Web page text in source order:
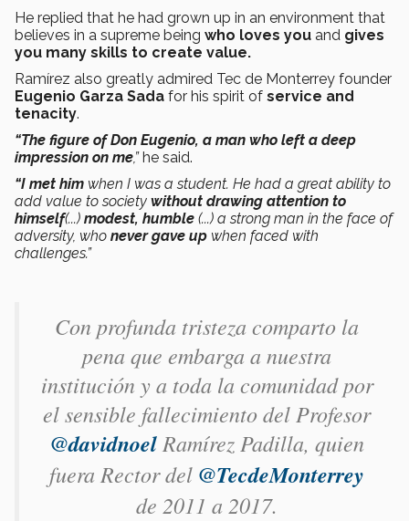
He replied that he had grown up in an environment that
believes in a supreme being who loves you and gives
you many skills to create value.
Ramírez also greatly admired Tec de Monterrey founder
Eugenio Garza Sada for his spirit of service and
tenacity.
“The figure of Don Eugenio, a man who left a deep
impression on me,” he said.
“I met him when I was a student. He had a great ability to
add value to society without drawing attention to
himself(...) modest, humble (...) a strong man in the face of
adversity, who never gave up when faced with
challenges.”
Con profunda tristeza comparto la
pena que embarga a nuestra
institución y a toda la comunidad por
el sensible fallecimiento del Profesor
@davidnoelRamírez Padilla, quien
fuera Rector del @TecdeMonterrey
de 2011 a 2017.